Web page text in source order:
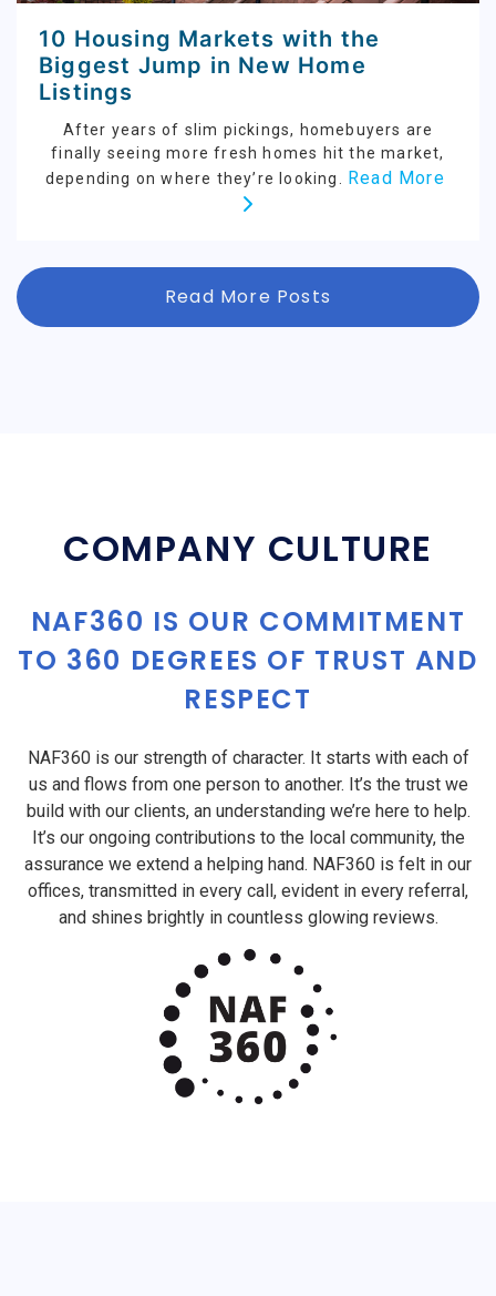
10 Housing Markets with the
Biggest Jump in New Home
Listings
After years of slim pickings, homebuyers are
finally seeing more fresh homes hit the market,
depending on where they’re looking. Read More
Read More Posts
COMPANY CULTURE
NAF360 IS OUR COMMITMENT
TO 360 DEGREES OF TRUST AND
RESPECT
NAF360 is our strength of character. It starts with each of
us and flows from one person to another. It’s the trust we
build with our clients, an understanding we’re here to help.
It’s our ongoing contributions to the local community, the
assurance we extend a helping hand. NAF360 is felt in our
offices, transmitted in every call, evident in every referral,
and shines brightly in countless glowing reviews.